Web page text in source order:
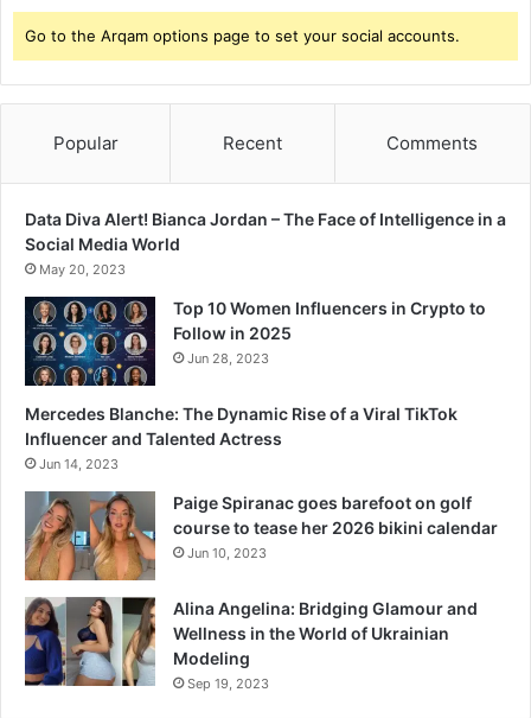
a
o
u
Go to the Arqam options page to set your social accounts.
Popular Recent Comments
Data Diva Alert! Bianca Jordan – The Face of Intelligence in a
Social Media World
May 20, 2023
Top 10 Women Influencers in Crypto to
Follow in 2025
Jun 28, 2023
Mercedes Blanche: The Dynamic Rise of a Viral TikTok
Influencer and Talented Actress
Jun 14, 2023
Paige Spiranac goes barefoot on golf
course to tease her 2026 bikini calendar
Jun 10, 2023
Alina Angelina: Bridging Glamour and
Wellness in the World of Ukrainian
Modeling
Sep 19, 2023